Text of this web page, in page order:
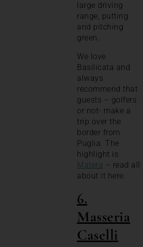
large driving
range, putting
and pitching
green.
We love
Basilicata and
always
recommend that
guests – golfers
or not- make a
trip over the
border from
Puglia. The
highlight is
Matera – read all
about it here.
6.
Masseria
Caselli